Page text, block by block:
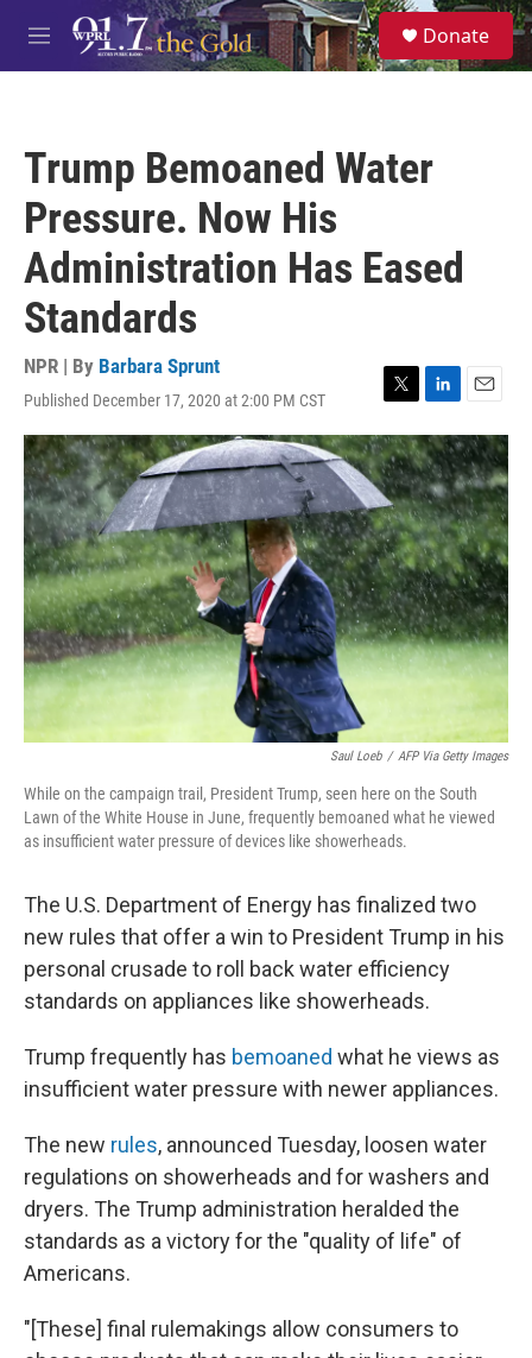
Skip to main content
M
e
S
e
a
Donate
Trump Bemoaned Water
Pressure. Now His
Administration Has Eased
Standards
NPR | By Barbara Sprunt
Published December 17, 2020 at 2:00 PM CST
T
w
i
t
t
e
r
L
i
n
k
e
d
I
n
E
m
a
i
l
Saul Loeb / AFP Via Getty Images
While on the campaign trail, President Trump, seen here on the South
Lawn of the White House in June, frequently bemoaned what he viewed
as insufficient water pressure of devices like showerheads.
The U.S. Department of Energy has finalized two
new rules that offer a win to President Trump in his
personal crusade to roll back water efficiency
standards on appliances like showerheads.
Trump frequently has bemoaned what he views as
insufficient water pressure with newer appliances.
The new rules, announced Tuesday, loosen water
regulations on showerheads and for washers and
dryers. The Trump administration heralded the
standards as a victory for the "quality of life" of
Americans.
"[These] final rulemakings allow consumers to